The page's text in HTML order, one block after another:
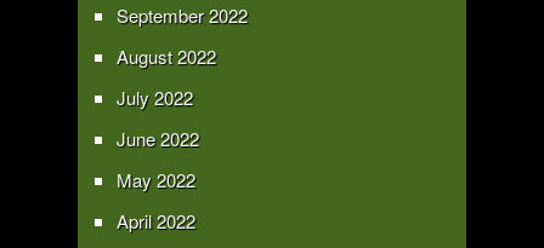
September 2022
August 2022
July 2022
June 2022
May 2022
April 2022